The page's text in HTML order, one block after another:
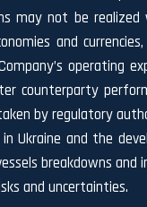
may not be realized
and currencies,
operating
counterparty
by regulatory
Ukraine and the
breakdowns and
and uncertainties.